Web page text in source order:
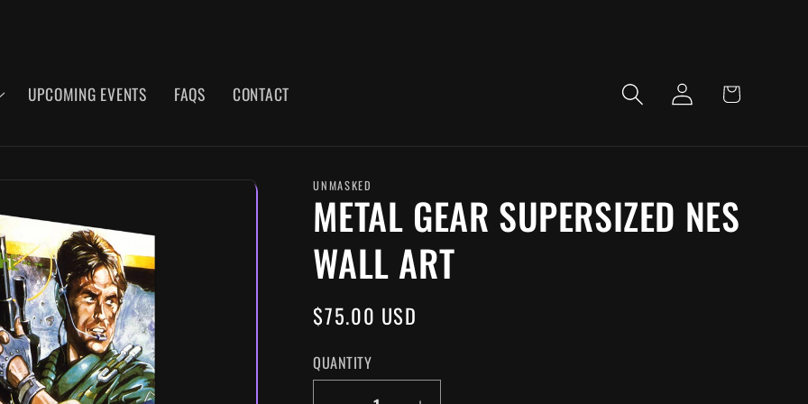
UPCOMING EVENTS FAQS CONTACT
LOG
IN
CART
UNMASKED
METAL GEAR SUPERSIZED NES
WALL ART
REGULAR
$75.00 USD
QUANTITY